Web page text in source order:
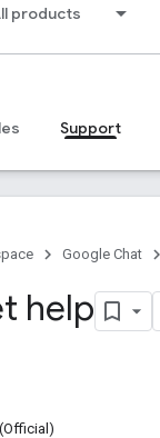
products
Support
Google Chat
help